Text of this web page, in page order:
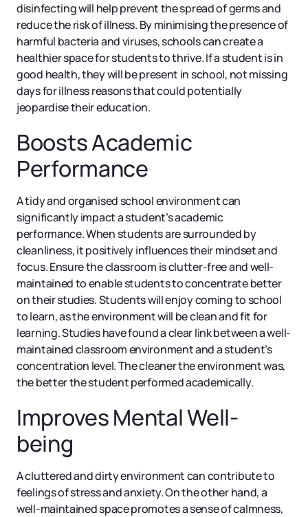
disinfecting will help prevent the spread of germs and
reduce the risk of illness. By minimising the presence of
harmful bacteria and viruses, schools can create a
healthier space for students to thrive. If a student is in
good health, they will be present in school, not missing
days for illness reasons that could potentially
jeopardise their education.
Boosts Academic
Performance
A tidy and organised school environment can
significantly impact a student’s academic
performance. When students are surrounded by
cleanliness, it positively influences their mindset and
focus. Ensure the classroom is clutter-free and well-
maintained to enable students to concentrate better
on their studies. Students will enjoy coming to school
to learn, as the environment will be clean and fit for
learning. Studies have found a clear link between a well-
maintained classroom environment and a student’s
concentration level. The cleaner the environment was,
the better the student performed academically.
Improves Mental Well-
being
A cluttered and dirty environment can contribute to
feelings of stress and anxiety. On the other hand, a
well-maintained space promotes a sense of calmness,